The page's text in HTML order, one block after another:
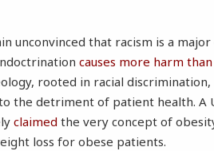
unconvinced that racism is a major
causes more harm
rooted in racial discrimination,
the detriment of patient health. A
claimed the very concept of
loss for obese patients.